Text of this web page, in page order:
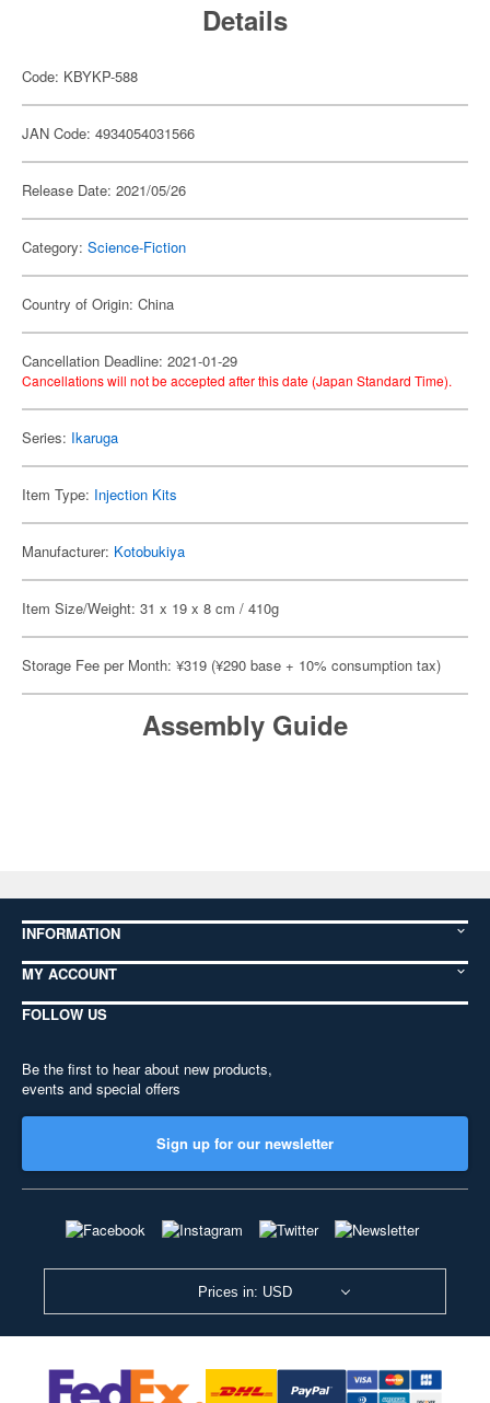
Details
Code: KBYKP-588
JAN Code: 4934054031566
Release Date: 2021/05/26
Category: Science-Fiction
Country of Origin: China
Cancellation Deadline: 2021-01-29
Cancellations will not be accepted after this date (Japan Standard Time).
Series: Ikaruga
Item Type: Injection Kits
Manufacturer: Kotobukiya
Item Size/Weight: 31 x 19 x 8 cm / 410g
Storage Fee per Month: ¥319 (¥290 base + 10% consumption tax)
Assembly Guide
INFORMATION
MY ACCOUNT
FOLLOW US
Be the first to hear about new products,
events and special offers
Sign up for our newsletter
Prices in: USD